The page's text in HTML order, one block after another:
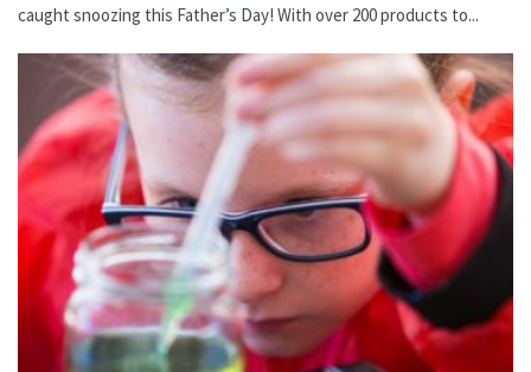
caught snoozing this Father’s Day! With over 200 products to...